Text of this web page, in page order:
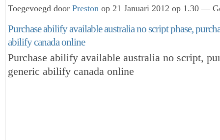
Toegevoegd door Preston op 21 Januari 2012 op 1.30 —
Purchase abilify available australia no script phase,
abilify canada online
Purchase abilify available australia no script,
generic abilify canada online